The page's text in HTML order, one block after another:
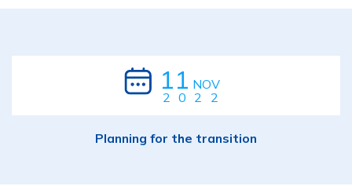
11 NOV
2022
Planning for the transition